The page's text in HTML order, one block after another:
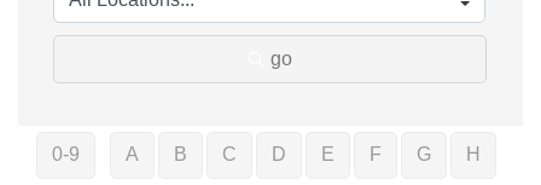
go
0-9 A B C D E F G H